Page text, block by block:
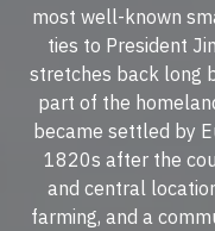
most well-known
ties to President
stretches back long
part of the
became settled by
1820s after the
and central
farming, and a